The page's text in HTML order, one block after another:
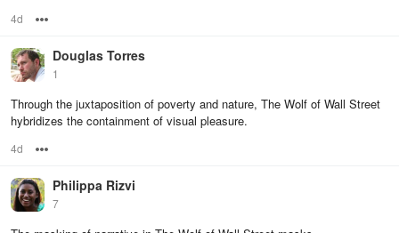
4d
Douglas Torres
1
Through the juxtaposition of poverty and nature, The Wolf of Wall Street
hybridizes the containment of visual pleasure.
4d
Philippa Rizvi
7